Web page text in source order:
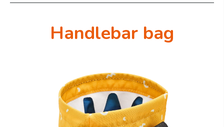
Handlebar bag